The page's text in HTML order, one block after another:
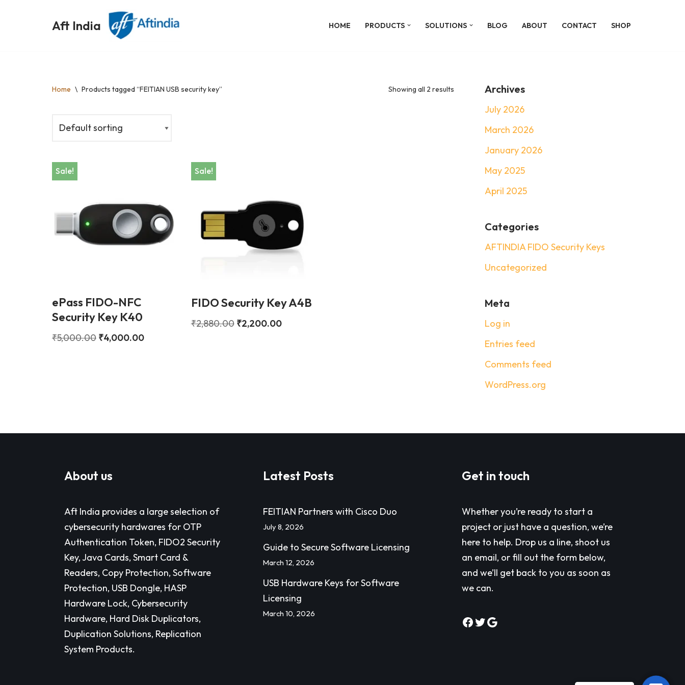
Aft India HOME PRODUCTS SOLUTIONS BLOG ABOUT CONTACT SHOP
Home \ Products tagged “FEITIAN USB security key” Showing all 2 results
Sale!
ePass FIDO-NFC
Security Key K40
₹5,000.00 ₹4,000.00
Sale!
FIDO Security Key A4B
₹2,880.00 ₹2,200.00
Archives
July 2026
March 2026
January 2026
May 2025
April 2025
Categories
AFTINDIA FIDO Security Keys
Uncategorized
Meta
Log in
Entries feed
Comments feed
WordPress.org
About us
Aft India provides a large selection of
cybersecurity hardwares for OTP
Authentication Token, FIDO2 Security
Key, Java Cards, Smart Card &
Readers, Copy Protection, Software
Protection, USB Dongle, HASP
Hardware Lock, Cybersecurity
Hardware, Hard Disk Duplicators,
Duplication Solutions, Replication
System Products.
Latest Posts
FEITIAN Partners with Cisco Duo
July 8, 2026
Guide to Secure Software Licensing
March 12, 2026
USB Hardware Keys for Software
Licensing
March 10, 2026
Get in touch
Whether you’re ready to start a
project or just have a question, we’re
here to help. Drop us a line, shoot us
an email, or fill out the form below,
and we’ll get back to you as soon as
we can.